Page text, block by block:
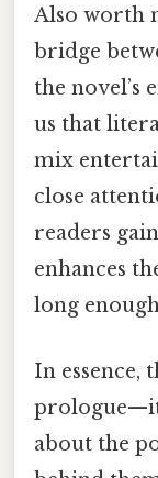
Also worth
bridge
the novel’s
us that
mix
close
readers
enhances
long
In essence,
about the